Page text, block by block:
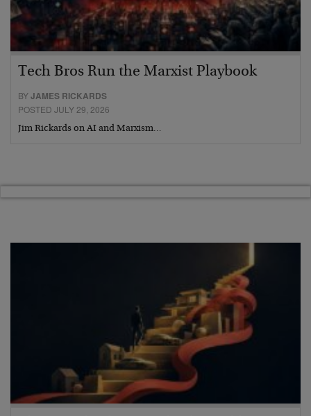
Tech Bros Run the Marxist Playbook
BYJAMES RICKARDS
POSTED JULY 29, 2026
Jim Rickards on AI and Marxism…